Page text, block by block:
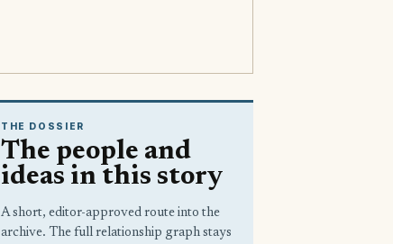
THE DOSSIER
The people and
ideas in this story
A short, editor-approved route into the
archive. The full relationship graph stays